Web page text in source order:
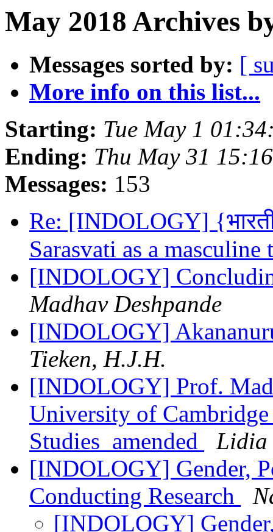
May 2018 Archives
Messages sorted by: [
More info on this list...
Starting: Tue May 1
Ending: Thu May 31
Messages: 153
Re: [INDOLOGY]
Sarasvati as a
[INDOLOGY]
Madhav Deshpande
[INDOLOGY]
Tieken, H.J.H.
[INDOLOGY] Prof.
University of
Studies_amended
Lidia
[INDOLOGY] Gender,
Conducting Research
[INDOLOGY]